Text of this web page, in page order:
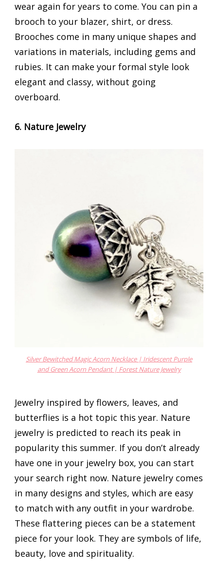
wear again for years to come. You can pin a
brooch to your blazer, shirt, or dress.
Brooches come in many unique shapes and
variations in materials, including gems and
rubies. It can make your formal style look
elegant and classy, ​​without going
overboard.
6. Nature Jewelry
Silver Bewitched Magic Acorn Necklace | Iridescent Purple
and Green Acorn Pendant | Forest Nature Jewelry
Jewelry inspired by flowers, leaves, and
butterflies is a hot topic this year. Nature
jewelry is predicted to reach its peak in
popularity this summer. If you don’t already
have one in your jewelry box, you can start
your search right now. Nature jewelry comes
in many designs and styles, which are easy
to match with any outfit in your wardrobe.
These flattering pieces can be a statement
piece for your look. They are symbols of life,
beauty, love and spirituality.